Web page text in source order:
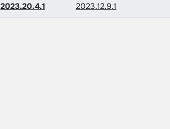
2023.20.4.1 2023.12.9.1